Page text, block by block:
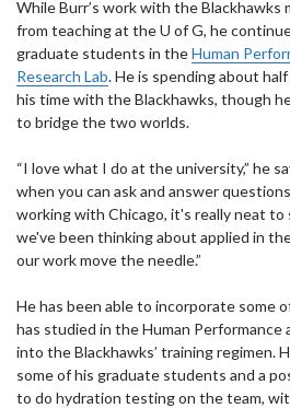
While Burr’s work with the Blackhawks
from teaching at the U of G, he
graduate students in theHuman
Research Lab. He is spending about
his time with the Blackhawks, though
to bridge the two worlds.
“I love what I do at the university,” he
when you can ask and answer
working with Chicago, it's really neat
we've been thinking about applied in
our work move the needle.”
He has been able to incorporate some
has studied in the Human Performance
into the Blackhawks’ training regimen.
some of his graduate students and a
to do hydration testing on the team,